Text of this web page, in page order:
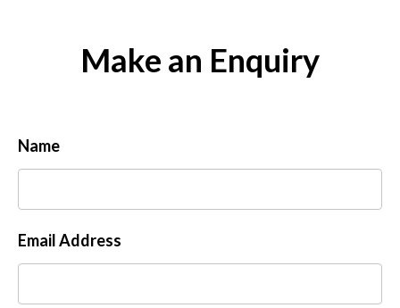
Make an Enquiry
Name
Email Address